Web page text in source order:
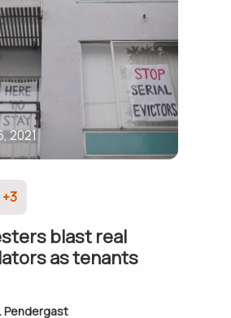
2021
+3
blast real
as tenants
Pendergast